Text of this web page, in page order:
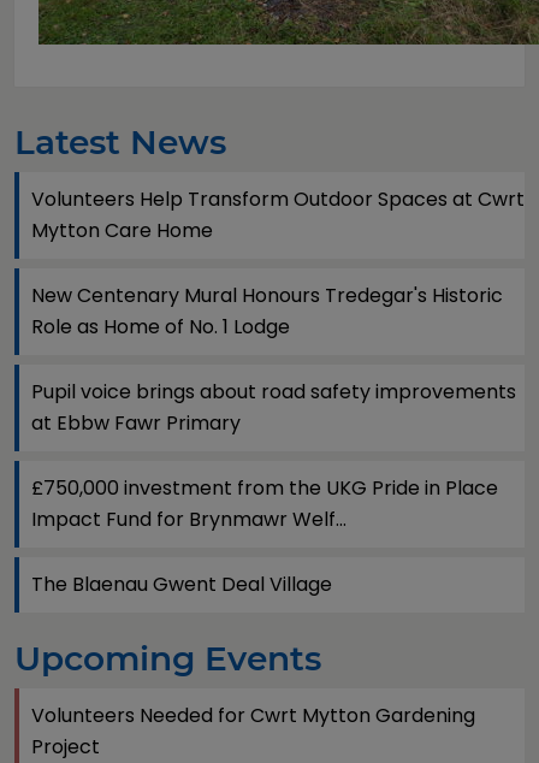
Latest News
Volunteers Help Transform Outdoor Spaces at Cwrt
Mytton Care Home
New Centenary Mural Honours Tredegar's Historic
Role as Home of No. 1 Lodge
Pupil voice brings about road safety improvements
at Ebbw Fawr Primary
£750,000 investment from the UKG Pride in Place
Impact Fund for Brynmawr Welf...
The Blaenau Gwent Deal Village
Upcoming Events
Volunteers Needed for Cwrt Mytton Gardening
Project